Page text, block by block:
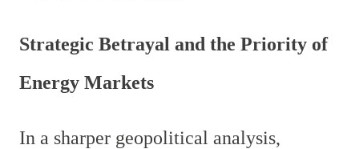
Strategic Betrayal and the Priority of
Energy Markets
In a sharper geopolitical analysis,